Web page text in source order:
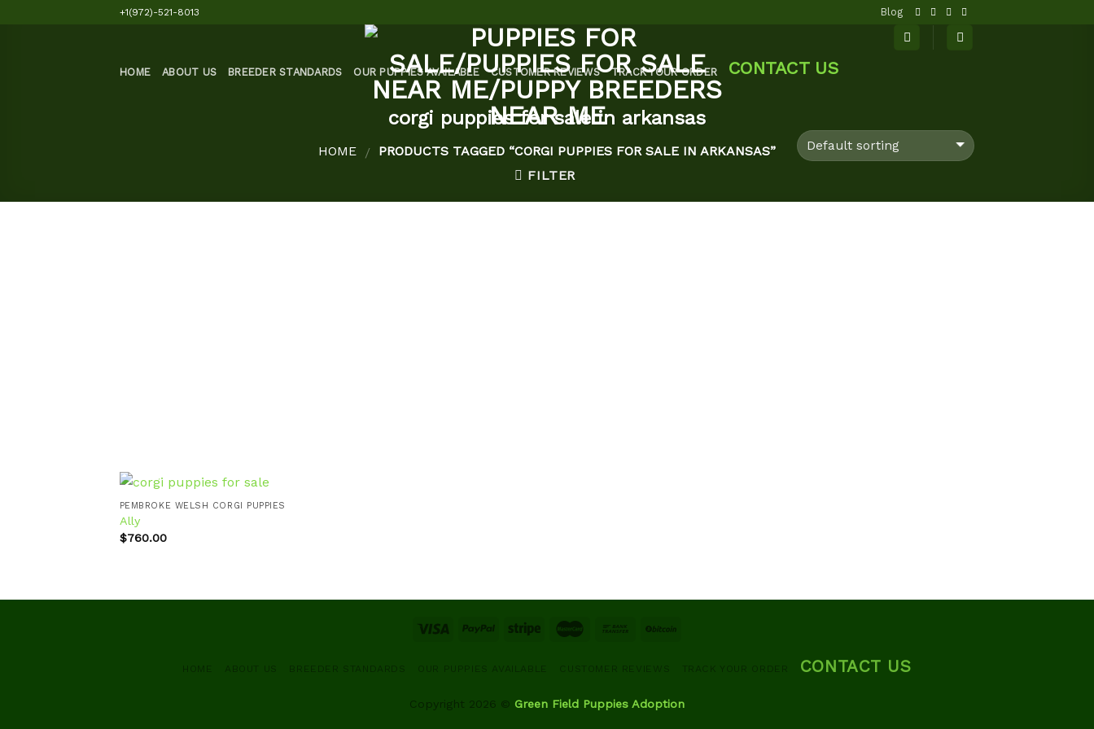
+1(972)-521-8013 Blog
HOME ABOUT US BREEDER STANDARDS OUR PUPPIES AVAILABLE CUSTOMER REVIEWS TRACK YOUR ORDER CONTACT US
corgi puppies for sale in arkansas
HOME / PRODUCTS TAGGED “CORGI PUPPIES FOR SALE IN ARKANSAS”
FILTER
PEMBROKE WELSH CORGI PUPPIES
Ally
$760.00
HOME ABOUT US BREEDER STANDARDS OUR PUPPIES AVAILABLE CUSTOMER REVIEWS TRACK YOUR ORDER CONTACT US
Copyright 2026 © Green Field Puppies Adoption